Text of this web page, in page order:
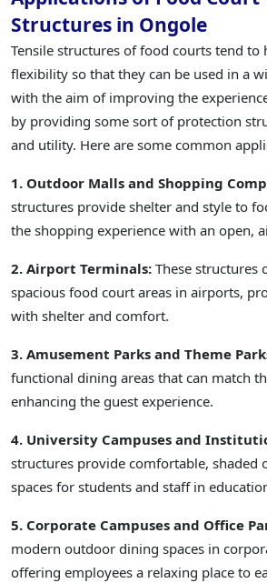
Structures in Ongole
Tensile structures of food courts tend to
flexibility so that they can be used in a
with the aim of improving the
by providing some sort of protection
and utility. Here are some common
1. Outdoor Malls and Shopping
structures provide shelter and style to
the shopping experience with an open,
2. Airport Terminals: These structures
spacious food court areas in airports,
with shelter and comfort.
3. Amusement Parks and Theme
functional dining areas that can match
enhancing the guest experience.
4. University Campuses and
structures provide comfortable, shaded
spaces for students and staff in
5. Corporate Campuses and Office
modern outdoor dining spaces in
offering employees a relaxing place to